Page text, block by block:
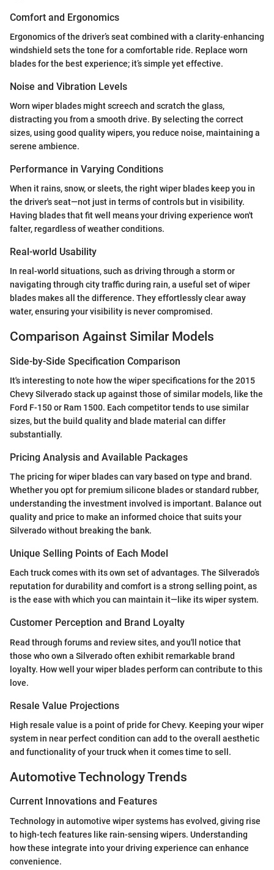
Comfort and Ergonomics
Ergonomics of the driver’s seat combined with a clarity-enhancing
windshield sets the tone for a comfortable ride. Replace worn
blades for the best experience; it’s simple yet effective.
Noise and Vibration Levels
Worn wiper blades might screech and scratch the glass,
distracting you from a smooth drive. By selecting the correct
sizes, using good quality wipers, you reduce noise, maintaining a
serene ambience.
Performance in Varying Conditions
When it rains, snow, or sleets, the right wiper blades keep you in
the driver's seat—not just in terms of controls but in visibility.
Having blades that fit well means your driving experience won't
falter, regardless of weather conditions.
Real-world Usability
In real-world situations, such as driving through a storm or
navigating through city traffic during rain, a useful set of wiper
blades makes all the difference. They effortlessly clear away
water, ensuring your visibility is never compromised.
Comparison Against Similar Models
Side-by-Side Specification Comparison
It's interesting to note how the wiper specifications for the 2015
Chevy Silverado stack up against those of similar models, like the
Ford F-150 or Ram 1500. Each competitor tends to use similar
sizes, but the build quality and blade material can differ
substantially.
Pricing Analysis and Available Packages
The pricing for wiper blades can vary based on type and brand.
Whether you opt for premium silicone blades or standard rubber,
understanding the investment involved is important. Balance out
quality and price to make an informed choice that suits your
Silverado without breaking the bank.
Unique Selling Points of Each Model
Each truck comes with its own set of advantages. The Silverado’s
reputation for durability and comfort is a strong selling point, as
is the ease with which you can maintain it—like its wiper system.
Customer Perception and Brand Loyalty
Read through forums and review sites, and you'll notice that
those who own a Silverado often exhibit remarkable brand
loyalty. How well your wiper blades perform can contribute to this
love.
Resale Value Projections
High resale value is a point of pride for Chevy. Keeping your wiper
system in near perfect condition can add to the overall aesthetic
and functionality of your truck when it comes time to sell.
Automotive Technology Trends
Current Innovations and Features
Technology in automotive wiper systems has evolved, giving rise
to high-tech features like rain-sensing wipers. Understanding
how these integrate into your driving experience can enhance
convenience.